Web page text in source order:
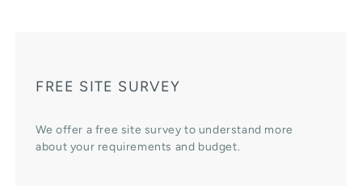
FREE SITE SURVEY
We offer a free site survey to understand more
about your requirements and budget.